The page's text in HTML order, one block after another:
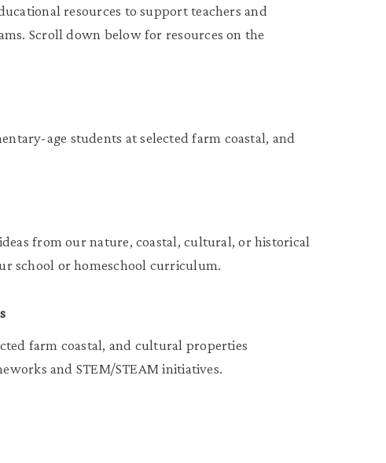
resources to support teachers and
Scroll down below for resources on the
age students at selected farm coastal, and
from our nature, coastal, cultural, or historical
school or homeschool curriculum.
farm coastal, and cultural properties
and STEM/STEAM initiatives.